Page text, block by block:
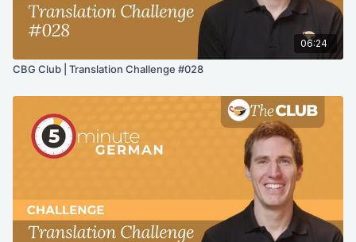
06:24
CBG Club | Translation Challenge #028